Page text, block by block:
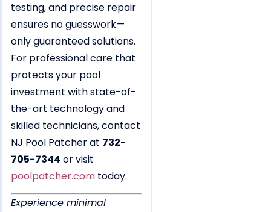
testing, and precise repair
ensures no guesswork—
only guaranteed solutions.
For professional care that
protects your pool
investment with state-of-
the-art technology and
skilled technicians, contact
NJ Pool Patcher at 732-
705-7344 or visit
poolpatcher.com today.
Experience minimal